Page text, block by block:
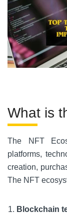
What is
The NFT
platforms,
creation,
The NFT
Blockchain